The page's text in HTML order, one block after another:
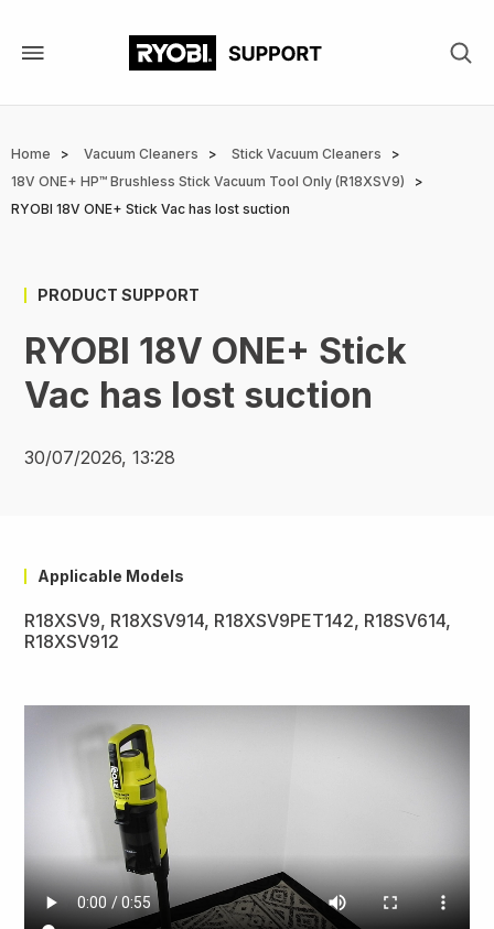
Breadcrumb
Home Vacuum Cleaners
Stick Vacuum Cleaners
18V ONE+ HP™ Brushless Stick Vacuum Tool Only (R18XSV9)
RYOBI 18V ONE+ Stick Vac has lost suction
PRODUCT SUPPORT
RYOBI 18V ONE+ Stick
Vac has lost suction
30/07/2026, 13:28
Applicable Models
R18XSV9, R18XSV914, R18XSV9PET142, R18SV614,
R18XSV912